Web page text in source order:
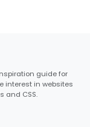
guide for
interest in websites
and CSS.